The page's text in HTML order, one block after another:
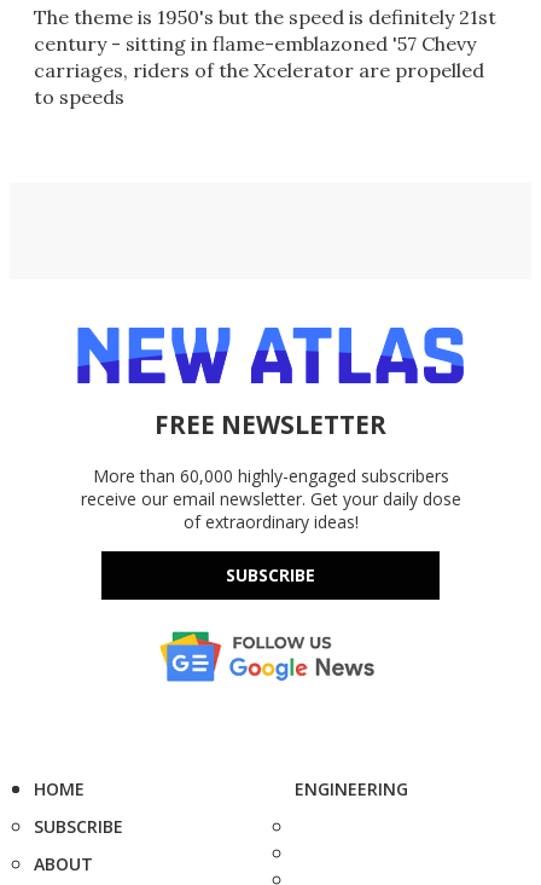
The theme is 1950's but the speed is definitely 21st
century - sitting in flame-emblazoned '57 Chevy
carriages, riders of the Xcelerator are propelled
to speeds
FREE NEWSLETTER
More than 60,000 highly-engaged subscribers
receive our email newsletter. Get your daily dose
of extraordinary ideas!
SUBSCRIBE
HOME
SUBSCRIBE
ABOUT
ENGINEERING